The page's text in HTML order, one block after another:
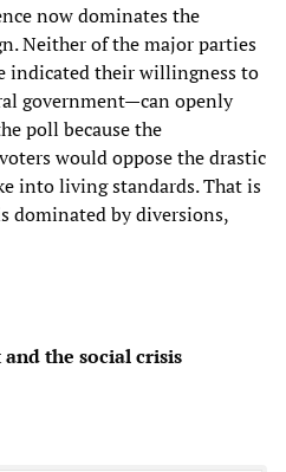
now dominates the
Neither of the major parties
indicated their willingness to
government—can openly
poll because the
would oppose the drastic
into living standards. That is
dominated by diversions,
the social crisis